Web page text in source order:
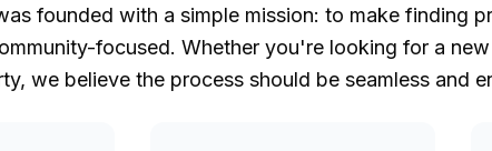
founded with a simple mission: to make finding
focused. Whether you're looking for a
we believe the process should be seamless and